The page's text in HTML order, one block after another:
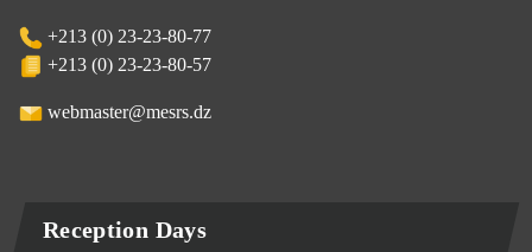
+213 (0) 23-23-80-77
+213 (0) 23-23-80-57
webmaster@mesrs.dz
Reception Days